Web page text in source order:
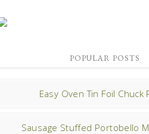
POPULAR POSTS
Easy Oven Tin Foil Chuck
Sausage Stuffed Portobello